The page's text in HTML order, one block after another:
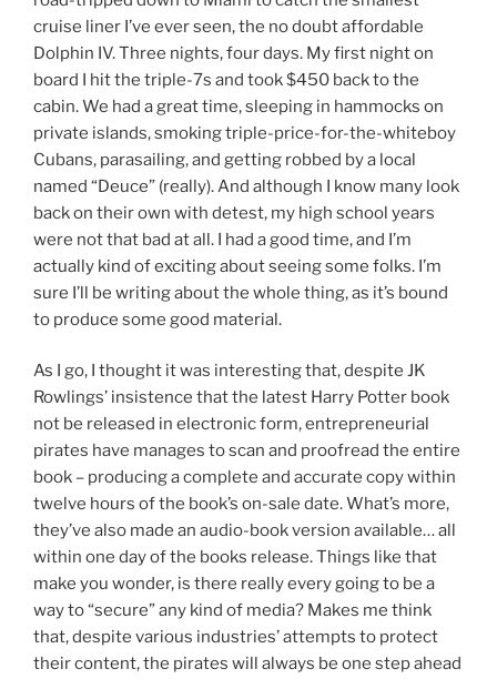
cruise liner I’ve ever seen, the no doubt affordable
Dolphin IV. Three nights, four days. My first night on
board I hit the triple-7s and took $450 back to the
cabin. We had a great time, sleeping in hammocks on
private islands, smoking triple-price-for-the-whiteboy
Cubans, parasailing, and getting robbed by a local
named “Deuce” (really). And although I know many look
back on their own with detest, my high school years
were not that bad at all. I had a good time, and I’m
actually kind of exciting about seeing some folks. I’m
sure I’ll be writing about the whole thing, as it’s bound
to produce some good material.
As I go, I thought it was interesting that, despite JK
Rowlings’ insistence that the latest Harry Potter book
not be released in electronic form, entrepreneurial
pirates have manages to scan and proofread the entire
book – producing a complete and accurate copy within
twelve hours of the book’s on-sale date. What’s more,
they’ve also made an audio-book version available… all
within one day of the books release. Things like that
make you wonder, is there really every going to be a
way to “secure” any kind of media? Makes me think
that, despite various industries’ attempts to protect
their content, the pirates will always be one step ahead